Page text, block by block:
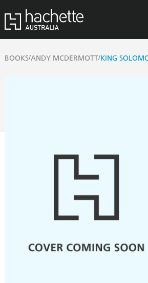
BOOKS/ANDY MCDERMOTT/KING